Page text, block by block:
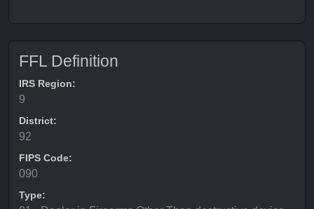
FFL Definition
IRS Region:
9
District:
92
FIPS Code:
090
Type: